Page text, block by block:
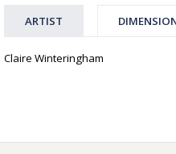
ARTIST
Claire Winteringham